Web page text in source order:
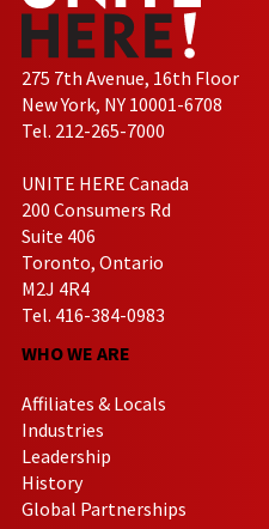
275 7th Avenue, 16th Floor
New York, NY 10001-6708
Tel. 212-265-7000
UNITE HERE Canada
200 Consumers Rd
Suite 406
Toronto, Ontario
M2J 4R4
Tel. 416-384-0983
WHO WE ARE
Affiliates & Locals
Industries
Leadership
History
Global Partnerships